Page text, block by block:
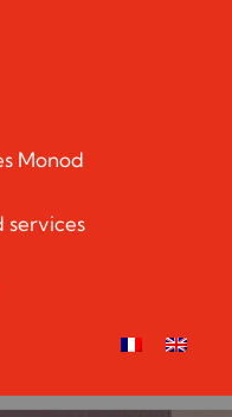
Monod
services